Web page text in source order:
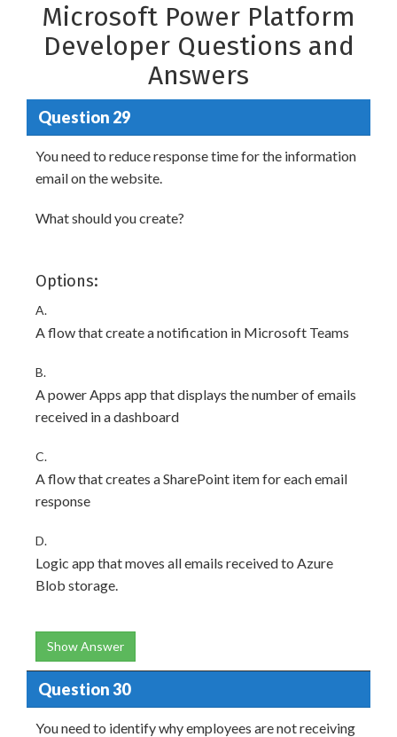
Microsoft Power Platform
Developer Questions and
Answers
Question 29
You need to reduce response time for the information
email on the website.
What should you create?
Options:
A.
A flow that create a notification in Microsoft Teams
B.
A power Apps app that displays the number of emails
received in a dashboard
C.
A flow that creates a SharePoint item for each email
response
D.
Logic app that moves all emails received to Azure
Blob storage.
Show Answer
Question 30
You need to identify why employees are not receiving